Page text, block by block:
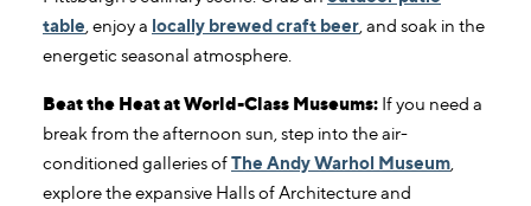
table , enjoy a locally brewed craft beer , and soak in the
energetic seasonal atmosphere.
Beat the Heat at World-Class Museums: If you need a
break from the afternoon sun, step into the air-
conditioned galleries ofThe Andy Warhol Museum
explore the expansive Halls of Architecture and